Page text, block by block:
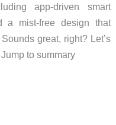
app-driven smart
a mist-free design that
great, right? Let’s
to summary